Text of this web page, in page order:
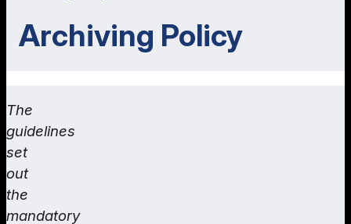
Archiving Policy
The
guidelines
set
out
the
mandatory